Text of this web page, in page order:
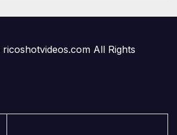
All Rights